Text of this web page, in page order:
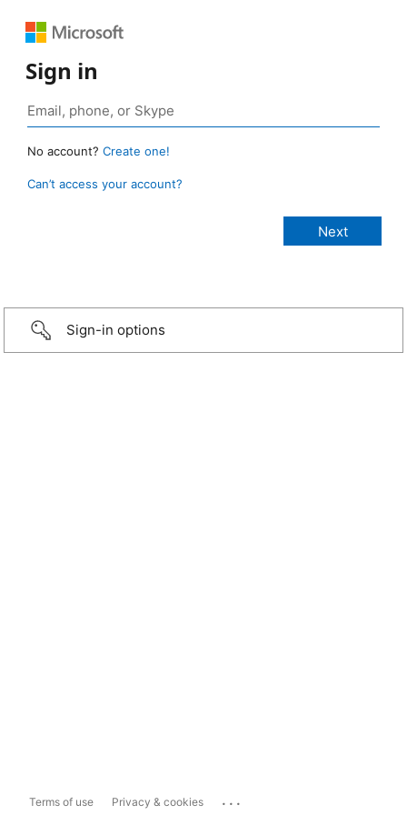
Sign in
No account? Create one!
Can’t access your account?
Sign-in options
Terms of use Privacy & cookies ...